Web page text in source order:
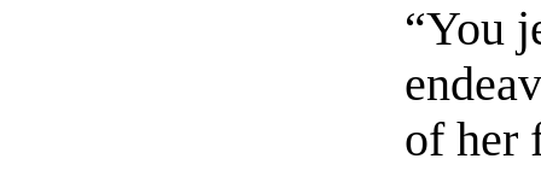
“You
of her